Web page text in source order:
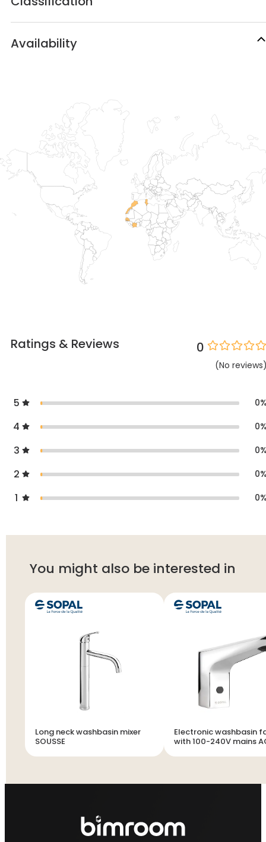
Availability
Ratings & Reviews 0
(No reviews
5 0
4 0
3 0
2 0
1 0
You might also be interested in
Long neck washbasin mixer
SOUSSE
Electronic washbasin
with 100-240V mains